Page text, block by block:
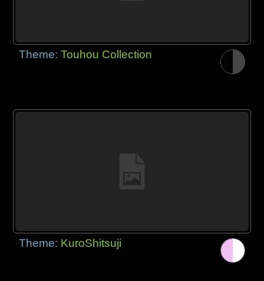
Theme:Touhou Collection
Theme: KuroShitsuji